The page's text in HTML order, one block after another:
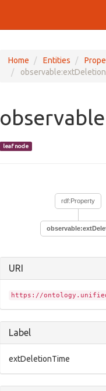
Home Entities
leaf node
rdf:Property
URI
https://
Label
extDeletionTime